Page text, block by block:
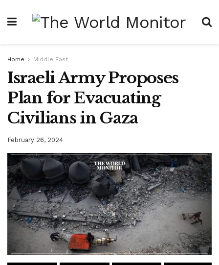
Home Middle East
Israeli Army Proposes
Plan for Evacuating
Civilians in Gaza
February 26, 2024